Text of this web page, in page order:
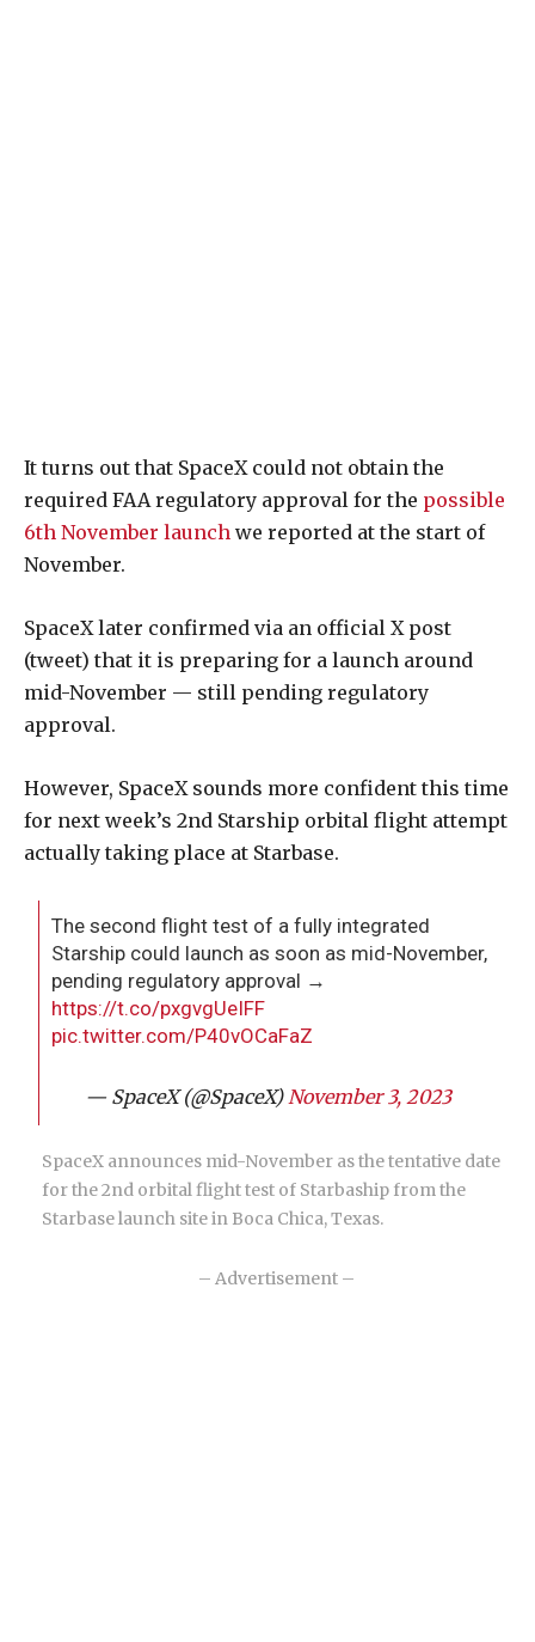
It turns out that SpaceX could not obtain the
required FAA regulatory approval for the possible
6th November launch we reported at the start of
November.
SpaceX later confirmed via an official X post
(tweet) that it is preparing for a launch around
mid-November — still pending regulatory
approval.
However, SpaceX sounds more confident this time
for next week’s 2nd Starship orbital flight attempt
actually taking place at Starbase.
The second flight test of a fully integrated
Starship could launch as soon as mid-November,
pending regulatory approval →
https://t.co/pxgvgUeIFF
pic.twitter.com/P40vOCaFaZ
— SpaceX (@SpaceX)November 3, 2023
SpaceX announces mid-November as the tentative date
for the 2nd orbital flight test of Starbaship from the
Starbase launch site in Boca Chica, Texas.
– Advertisement –